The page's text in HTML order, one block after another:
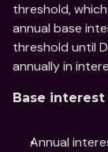
threshold,
annual base
threshold until
annually in
Base
Annual